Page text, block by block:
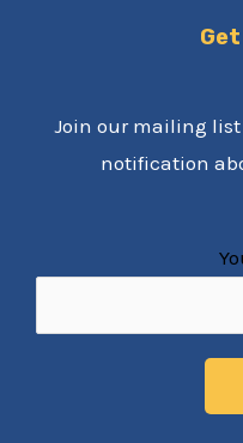
Join our mailing
notification